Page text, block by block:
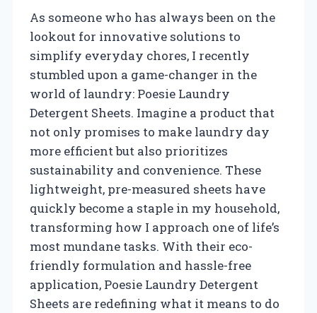
As someone who has always been on the
lookout for innovative solutions to
simplify everyday chores, I recently
stumbled upon a game-changer in the
world of laundry: Poesie Laundry
Detergent Sheets. Imagine a product that
not only promises to make laundry day
more efficient but also prioritizes
sustainability and convenience. These
lightweight, pre-measured sheets have
quickly become a staple in my household,
transforming how I approach one of life’s
most mundane tasks. With their eco-
friendly formulation and hassle-free
application, Poesie Laundry Detergent
Sheets are redefining what it means to do